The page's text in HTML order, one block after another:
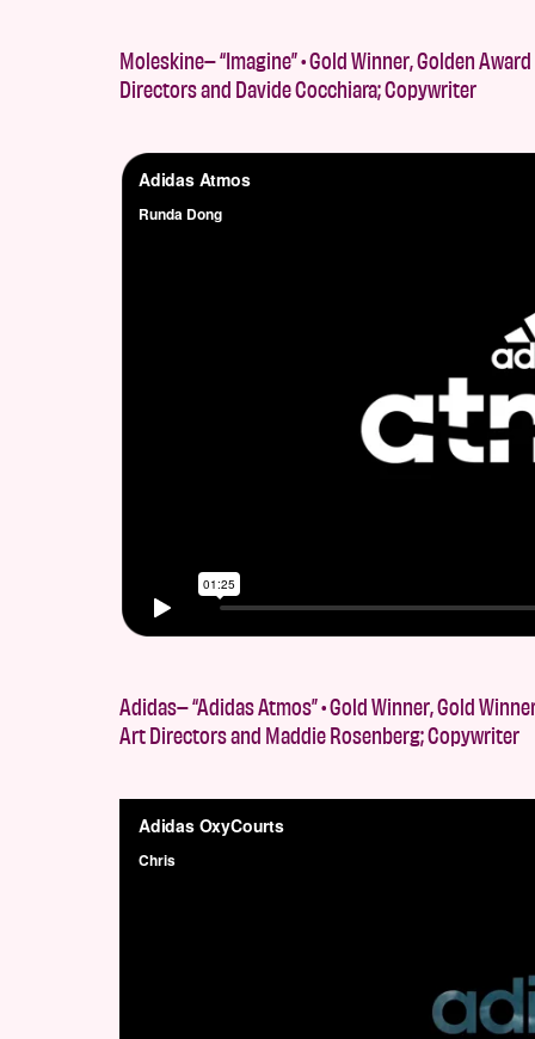
Moleskine– “Imagine” • Gold Winner, Golden
Directors and Davide Cocchiara; Copywriter
Adidas– “Adidas Atmos” • Gold Winner, Gold
Art Directors and Maddie Rosenberg; Copywriter